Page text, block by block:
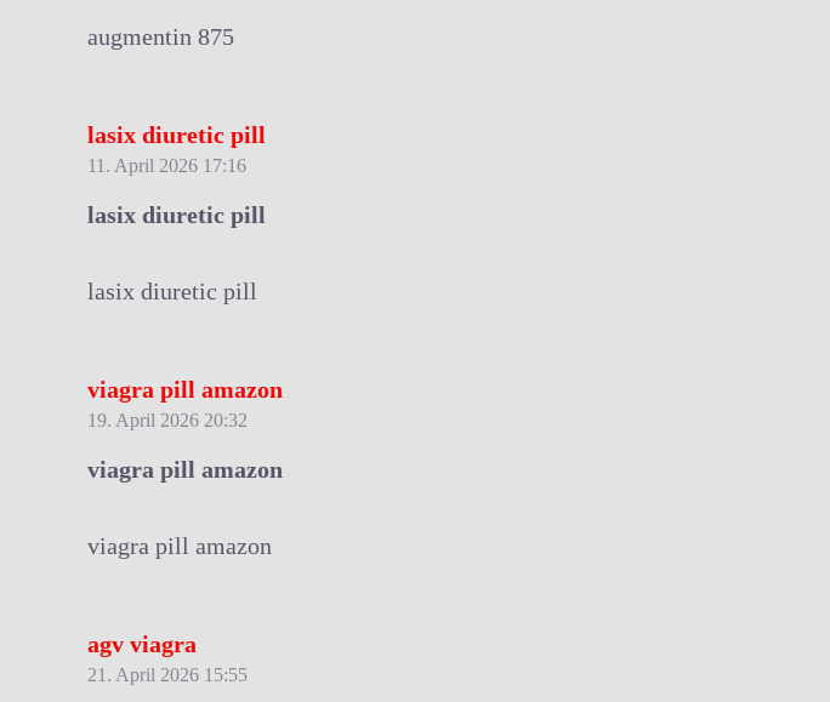
augmentin 875
lasix diuretic pill
11. April 2026 17:16
lasix diuretic pill
lasix diuretic pill
viagra pill amazon
19. April 2026 20:32
viagra pill amazon
viagra pill amazon
agv viagra
21. April 2026 15:55